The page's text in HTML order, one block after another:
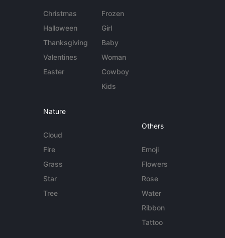
Christmas
Halloween
Thanksgiving
Valentines
Easter
Frozen
Girl
Baby
Woman
Cowboy
Kids
Nature
Cloud
Fire
Grass
Star
Tree
Others
Emoji
Flowers
Rose
Water
Ribbon
Tattoo